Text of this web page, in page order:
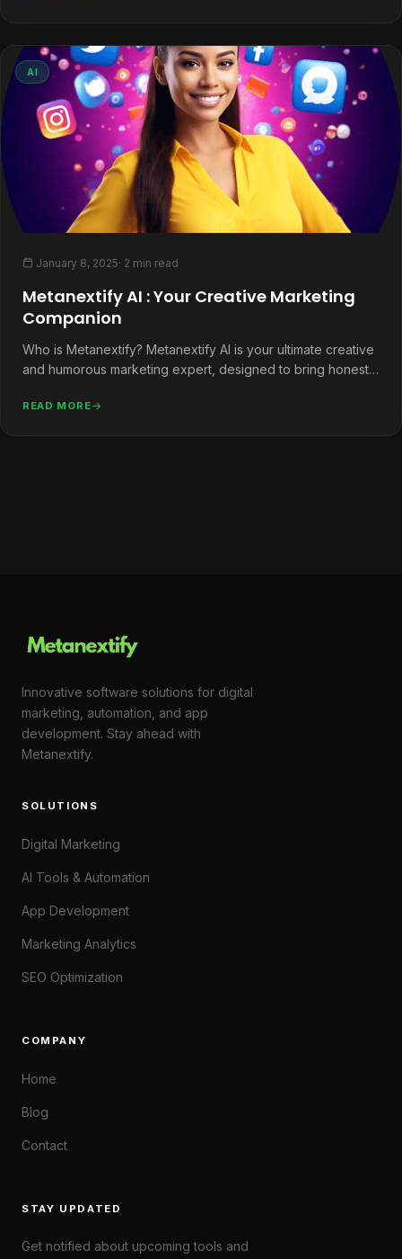
AI
January 8, 2025· 2 min read
Metanextify AI : Your Creative Marketing
Companion
Who is Metanextify? Metanextify AI is your ultimate creative
and humorous marketing expert, designed to bring honesty,
READ MORE
Innovative software solutions for digital
marketing, automation, and app
development. Stay ahead with
Metanextify.
SOLUTIONS
Digital Marketing
AI Tools & Automation
App Development
Marketing Analytics
SEO Optimization
COMPANY
Home
Blog
Contact
STAY UPDATED
Get notified about upcoming tools and